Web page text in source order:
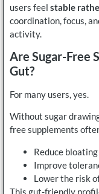
users feel stable
coordination, focus,
activity.
Are Sugar-Free
Gut?
For many users, yes.
Without sugar
free supplements
Reduce
Improve
Lower the risk
This gut-friendly